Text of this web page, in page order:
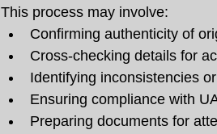
This process may involve:
Confirming authenticity of
Cross-checking details for
Identifying inconsistencies
Ensuring compliance with
Preparing documents for